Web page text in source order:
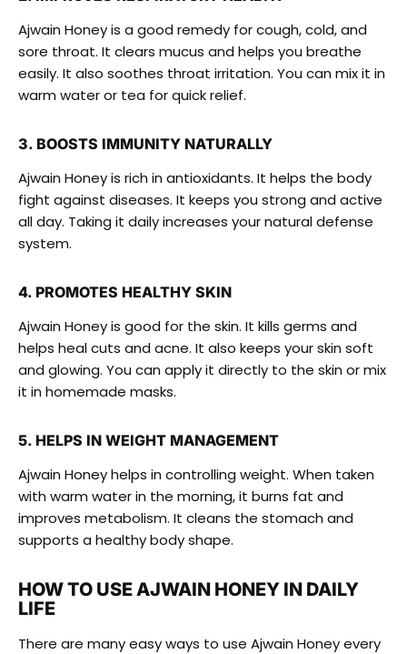
Ajwain Honey is a good remedy for cough, cold, and
sore throat. It clears mucus and helps you breathe
easily. It also soothes throat irritation. You can mix it in
warm water or tea for quick relief.
3. BOOSTS IMMUNITY NATURALLY
Ajwain Honey is rich in antioxidants. It helps the body
fight against diseases. It keeps you strong and active
all day. Taking it daily increases your natural defense
system.
4. PROMOTES HEALTHY SKIN
Ajwain Honey is good for the skin. It kills germs and
helps heal cuts and acne. It also keeps your skin soft
and glowing. You can apply it directly to the skin or mix
it in homemade masks.
5. HELPS IN WEIGHT MANAGEMENT
Ajwain Honey helps in controlling weight. When taken
with warm water in the morning, it burns fat and
improves metabolism. It cleans the stomach and
supports a healthy body shape.
HOW TO USE AJWAIN HONEY IN DAILY
LIFE
There are many easy ways to use Ajwain Honey every